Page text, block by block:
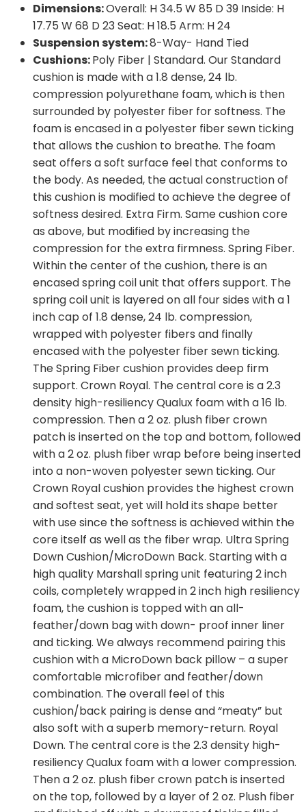
Dimensions:Overall: H 34.5 W 85 D 39 Inside: H
17.75 W 68 D 23 Seat: H 18.5 Arm: H 24
Suspension system:8-Way- Hand Tied
Cushions:Poly Fiber | Standard. Our Standard
cushion is made with a 1.8 dense, 24 lb.
compression polyurethane foam, which is then
surrounded by polyester fiber for softness. The
foam is encased in a polyester fiber sewn ticking
that allows the cushion to breathe. The foam
seat offers a soft surface feel that conforms to
the body. As needed, the actual construction of
this cushion is modified to achieve the degree of
softness desired. Extra Firm. Same cushion core
as above, but modified by increasing the
compression for the extra firmness. Spring Fiber.
Within the center of the cushion, there is an
encased spring coil unit that offers support. The
spring coil unit is layered on all four sides with a 1
inch cap of 1.8 dense, 24 lb. compression,
wrapped with polyester fibers and finally
encased with the polyester fiber sewn ticking.
The Spring Fiber cushion provides deep firm
support. Crown Royal. The central core is a 2.3
density high-resiliency Qualux foam with a 16 lb.
compression. Then a 2 oz. plush fiber crown
patch is inserted on the top and bottom, followed
with a 2 oz. plush fiber wrap before being inserted
into a non-woven polyester sewn ticking. Our
Crown Royal cushion provides the highest crown
and softest seat, yet will hold its shape better
with use since the softness is achieved within the
core itself as well as the fiber wrap. Ultra Spring
Down Cushion/MicroDown Back. Starting with a
high quality Marshall spring unit featuring 2 inch
coils, completely wrapped in 2 inch high resiliency
foam, the cushion is topped with an all-
feather/down bag with down- proof inner liner
and ticking. We always recommend pairing this
cushion with a MicroDown back pillow – a super
comfortable microfiber and feather/down
combination. The overall feel of this
cushion/back pairing is dense and “meaty” but
also soft with a superb memory-return. Royal
Down. The central core is the 2.3 density high-
resiliency Qualux foam with a lower compression.
Then a 2 oz. plush fiber crown patch is inserted
on the top, followed by a layer of 2 oz. Plush fiber